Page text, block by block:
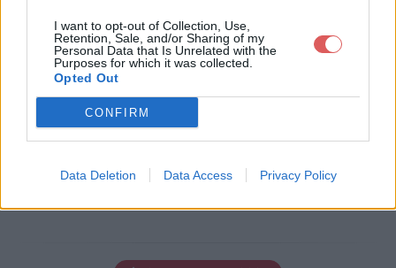
I want to opt-out of Collection, Use,
Retention, Sale, and/or Sharing of my
Personal Data that Is Unrelated with the
Purposes for which it was collected.
Opted Out
CONFIRM
Data Deletion Data Access Privacy Policy
Télécharger page2.png